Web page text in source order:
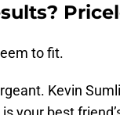
to fit.
Kevin